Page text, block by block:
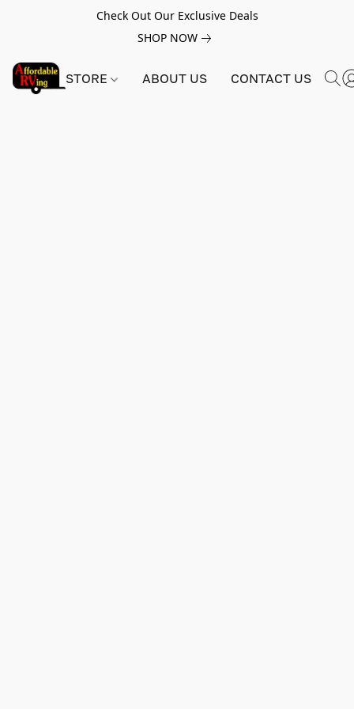
Check Out Our Exclusive Deals
SHOP NOW
STORE ABOUT US CONTACT US